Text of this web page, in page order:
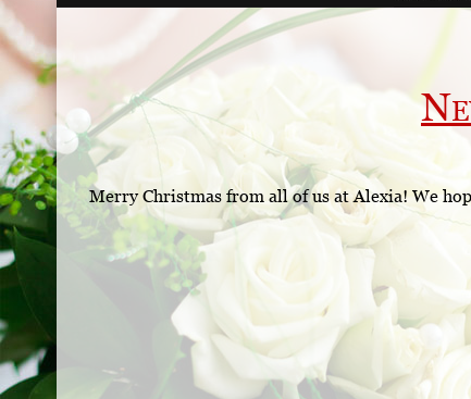
Merry Christmas from all of us at Alexia! We